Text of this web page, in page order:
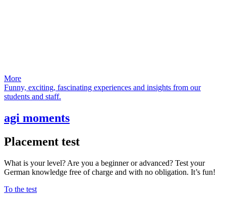
More
Funny, exciting, fascinating experiences and insights from our
students and staff.
agi moments
Placement test
What is your level? Are you a beginner or advanced? Test your
German knowledge free of charge and with no obligation. It’s fun!
To the test